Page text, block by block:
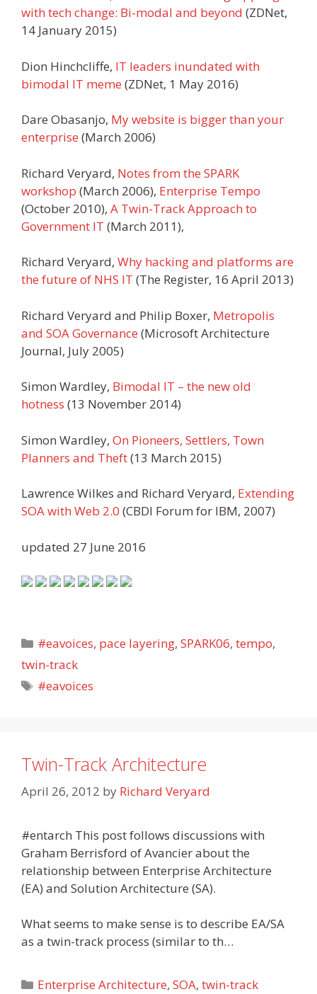
with tech change: Bi-modal and beyond (ZDNet,
14 January 2015)
Dion Hinchcliffe, IT leaders inundated with
bimodal IT meme (ZDNet, 1 May 2016)
Dare Obasanjo, My website is bigger than your
enterprise (March 2006)
Richard Veryard, Notes from the SPARK
workshop (March 2006), Enterprise Tempo
(October 2010), A Twin-Track Approach to
Government IT (March 2011),
Richard Veryard, Why hacking and platforms are
the future of NHS IT (The Register, 16 April 2013)
Richard Veryard and Philip Boxer, Metropolis
and SOA Governance (Microsoft Architecture
Journal, July 2005)
Simon Wardley, Bimodal IT – the new old
hotness (13 November 2014)
Simon Wardley, On Pioneers, Settlers, Town
Planners and Theft(13 March 2015)
Lawrence Wilkes and Richard Veryard, Extending
SOA with Web 2.0 (CBDI Forum for IBM, 2007)
updated 27 June 2016
Categories
#eavoices, pace layering,SPARK06,tempo,
twin-track
Tags
#eavoices
Twin-Track Architecture
April 26, 2012 by Richard Veryard
#entarch This post follows discussions with
Graham Berrisford of Avancier about the
relationship between Enterprise Architecture
(EA) and Solution Architecture (SA).
What seems to make sense is to describe EA/SA
as a twin-track process (similar to th…
Categories
Enterprise Architecture,SOA,twin-track